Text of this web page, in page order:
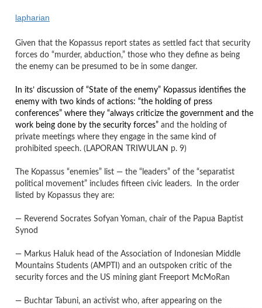
lapharian
Given that the Kopassus report states as settled fact that security
forces do “murder, abduction,” those who they define as being
the enemy can be presumed to be in some danger.
In its’ discussion of “State of the enemy” Kopassus identifies the
enemy with two kinds of actions: “the holding of press
conferences” where they “always criticize the government and the
work being done by the security forces” and the holding of
private meetings where they engage in the same kind of
prohibited speech. (LAPORAN TRIWULAN p. 9)
The Kopassus “enemies” list — the “leaders” of the “separatist
political movement” includes fifteen civic leaders. In the order
listed by Kopassus they are:
— Reverend Socrates Sofyan Yoman, chair of the Papua Baptist
Synod
— Markus Haluk head of the Association of Indonesian Middle
Mountains Students (AMPTI) and an outspoken critic of the
security forces and the US mining giant Freeport McMoRan
— Buchtar Tabuni, an activist who, after appearing on the